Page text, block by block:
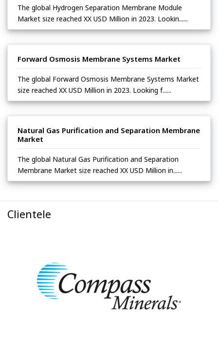
The global Hydrogen Separation Membrane Module
Market size reached XX USD Million in 2023. Lookin......
Forward Osmosis Membrane Systems Market
The global Forward Osmosis Membrane Systems Market
size reached XX USD Million in 2023. Looking f......
Natural Gas Purification and Separation Membrane
Market
The global Natural Gas Purification and Separation
Membrane Market size reached XX USD Million in......
Clientele